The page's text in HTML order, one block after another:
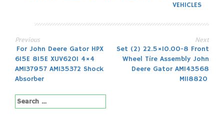
VEHICLES
Post
navigation
Previous
For John Deere Gator HPX
615E 815E XUV620I 4×4
AM137957 AM135372 Shock
Absorber
Next
Set (2) 22.5×10.00-8 Front
Wheel Tire Assembly John
Deere Gator AM143568
M118820
Search
for: